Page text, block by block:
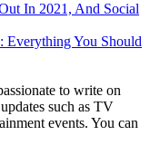
In 2021, And Social
You Should
to write on
such as TV
events. You can